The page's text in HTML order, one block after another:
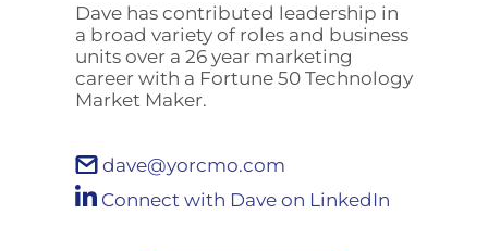
Dave has contributed leadership in
a broad variety of roles and business
units over a 26 year marketing
career with a Fortune 50 Technology
Market Maker.
dave@yorcmo.com
Connect with Dave on LinkedIn